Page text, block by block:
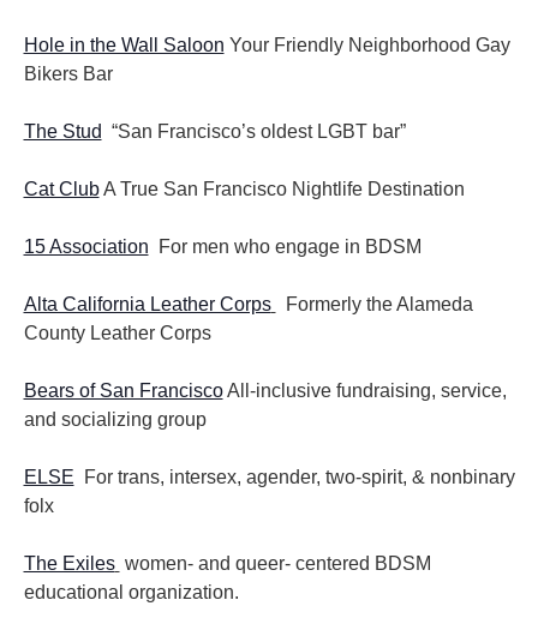
Hole in the Wall Saloon Your Friendly Neighborhood Gay
Bikers Bar
The Stud “San Francisco’s oldest LGBT bar”
Cat ClubA True San Francisco Nightlife Destination
15 Association For men who engage in BDSM
Alta California Leather Corps
Formerly the Alameda
County Leather Corps
Bears of San FranciscoAll-inclusive fundraising, service,
and socializing group
ELSE For trans, intersex, agender, two-spirit, & nonbinary
folx
The Exiles women- and queer- centered BDSM
educational organization.